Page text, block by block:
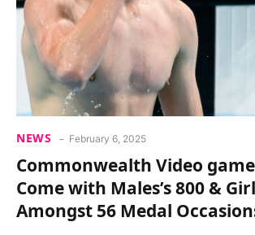
NEWS February 6, 2025
Commonwealth Video
Come with Males’s 800 &
Amongst 56 Medal